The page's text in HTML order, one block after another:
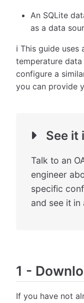
An SQLite
as a data
ℹ️ This guide
temperature data
configure a
you can provide
See it
Talk to an
engineer
specific
and see it in
1 -
If you have not